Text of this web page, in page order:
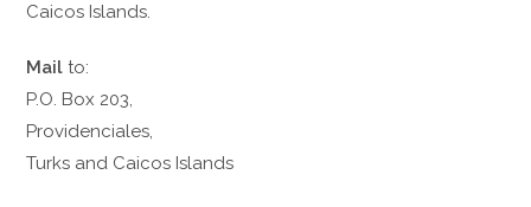
Caicos Islands.
Mailto:
P.O. Box 203,
Providenciales,
Turks and Caicos Islands